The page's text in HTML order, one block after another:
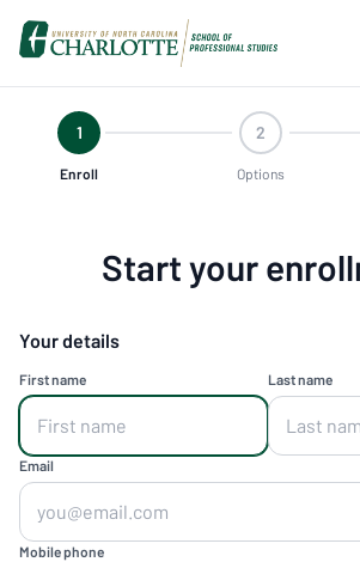
1
Enroll
2
Options
Start your
Your details
First name Last name
Email
Mobile phone